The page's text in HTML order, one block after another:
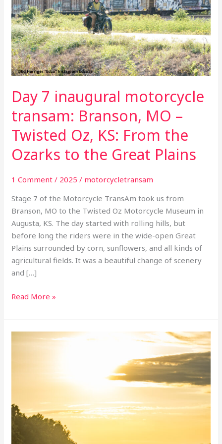
Day 7 inaugural motorcycle
transam: Branson, MO –
Twisted Oz, KS: From the
Ozarks to the Great Plains
1 Comment / 2025 / motorcycletransam
Stage 7 of the Motorcycle TransAm took us from
Branson, MO to the Twisted Oz Motorcycle Museum in
Augusta, KS. The day started with rolling hills, but
before long the riders were in the wide-open Great
Plains surrounded by corn, sunflowers, and all kinds of
agricultural fields. It was a beautiful change of scenery
and […]
motorcycle
transam:
Branson,
MO
–
Twisted
KS:
From
the
Ozarks
to
the
Plains
Read More »
Girardeau,
MO
–